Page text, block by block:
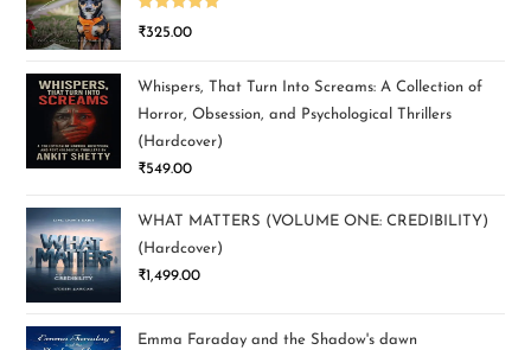
Rated5.00
₹325.00
Whispers, That Turn Into Screams: A Collection of
Horror, Obsession, and Psychological Thrillers
(Hardcover)
₹549.00
WHAT MATTERS (VOLUME ONE: CREDIBILITY)
(Hardcover)
₹1,499.00
Emma Faraday and the Shadow's dawn